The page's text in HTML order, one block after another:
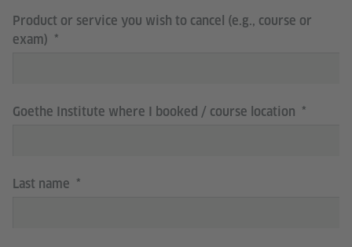
Product or service you wish to cancel (e.g., course or
exam)
Goethe Institute where I booked / course location
Last name